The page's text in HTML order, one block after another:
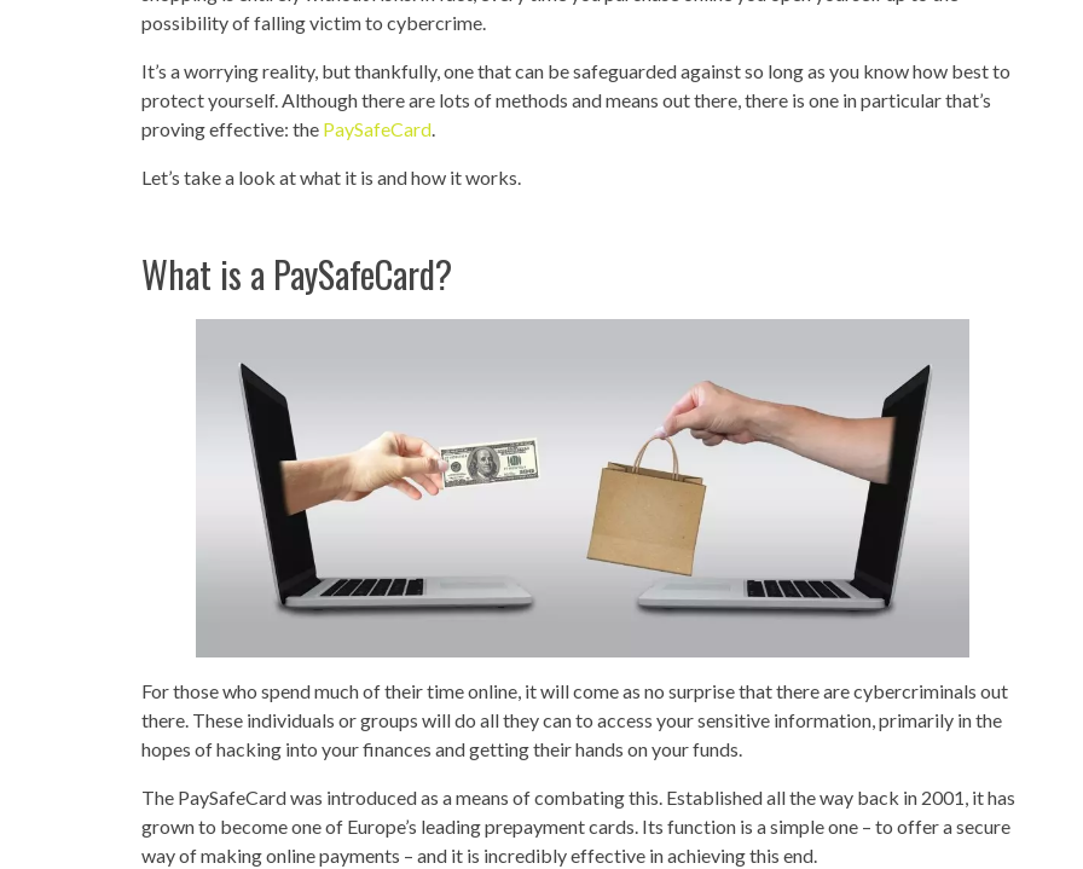
possibility of falling victim to cybercrime.
It’s a worrying reality, but thankfully, one that can be safeguarded against so long as you know how best to
protect yourself. Although there are lots of methods and means out there, there is one in particular that’s
proving effective: the PaySafeCard.
Let’s take a look at what it is and how it works.
What is a PaySafeCard?
For those who spend much of their time online, it will come as no surprise that there are cybercriminals out
there. These individuals or groups will do all they can to access your sensitive information, primarily in the
hopes of hacking into your finances and getting their hands on your funds.
The PaySafeCard was introduced as a means of combating this. Established all the way back in 2001, it has
grown to become one of Europe’s leading prepayment cards. Its function is a simple one – to offer a secure
way of making online payments – and it is incredibly effective in achieving this end.